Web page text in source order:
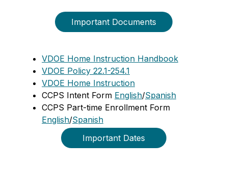
Important Documents
VDOE Home Instruction Handbook
VDOE Policy 22.1-254.1
VDOE Home Instruction
CCPS Intent Form English/Spanish
English/Spanish
  Important Dates